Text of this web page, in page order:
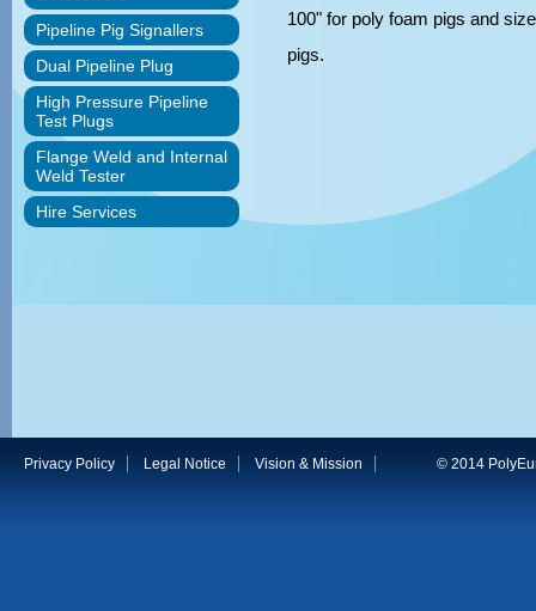
Pipeline Pig Signallers
Dual Pipeline Plug
High Pressure Pipeline
Test Plugs
Flange Weld and Internal
Weld Tester
Hire Services
100" for poly foam pigs and
pigs.
Privacy Policy Legal Notice Vision & Mission © 2014